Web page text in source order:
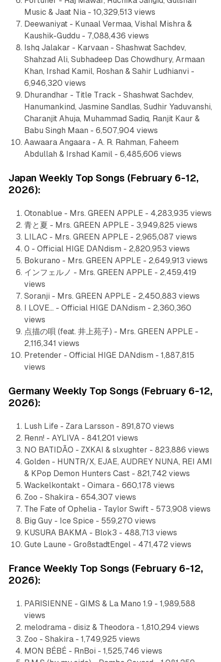
Music & Jaat Nia - 10,329,513 views
Deewaniyat - Kunaal Vermaa, Vishal Mishra &
Kaushik-Guddu - 7,088,436 views
Ishq Jalakar - Karvaan - Shashwat Sachdev,
Shahzad Ali, Subhadeep Das Chowdhury, Armaan
Khan, Irshad Kamil, Roshan & Sahir Ludhianvi -
6,946,320 views
Dhurandhar - Title Track - Shashwat Sachdev,
Hanumankind, Jasmine Sandlas, Sudhir Yaduvanshi,
Charanjit Ahuja, Muhammad Sadiq, Ranjit Kaur &
Babu Singh Maan - 6,507,904 views
Aawaara Angaara - A. R. Rahman, Faheem
Abdullah & Irshad Kamil - 6,485,606 views
Japan Weekly Top Songs (February 6-12,
2026):
Otonablue - Mrs. GREEN APPLE - 4,283,935 views
青と夏 - Mrs. GREEN APPLE - 3,949,825 views
LILAC - Mrs. GREEN APPLE - 2,965,087 views
0 - Official HIGE DANdism - 2,820,953 views
Bokurano - Mrs. GREEN APPLE - 2,649,913 views
インフェルノ - Mrs. GREEN APPLE - 2,459,419
views
Soranji - Mrs. GREEN APPLE - 2,450,883 views
I LOVE... - Official HIGE DANdism - 2,360,360
views
点描の唄 (feat. 井上苑子) - Mrs. GREEN APPLE -
2,116,341 views
Pretender - Official HIGE DANdism - 1,887,815
views
Germany Weekly Top Songs (February 6-12,
2026):
Lush Life - Zara Larsson - 891,870 views
Renn! - AYLIVA - 841,201 views
NO BATIDÃO - ZXKAI & slxughter - 823,886 views
Golden - HUNTR/X, EJAE, AUDREY NUNA, REI AMI
& KPop Demon Hunters Cast - 821,742 views
Wackelkontakt - Oimara - 660,178 views
Zoo - Shakira - 654,307 views
The Fate of Ophelia - Taylor Swift - 573,908 views
Big Guy - Ice Spice - 559,270 views
KUSURA BAKMA - Blok3 - 488,713 views
Gute Laune - GroßstadtEngel - 471,472 views
France Weekly Top Songs (February 6-12,
2026):
PARISIENNE - GIMS & La Mano 1.9 - 1,989,588
views
melodrama - disiz & Theodora - 1,810,294 views
Zoo - Shakira - 1,749,925 views
MON BÉBÉ - RnBoi - 1,525,746 views